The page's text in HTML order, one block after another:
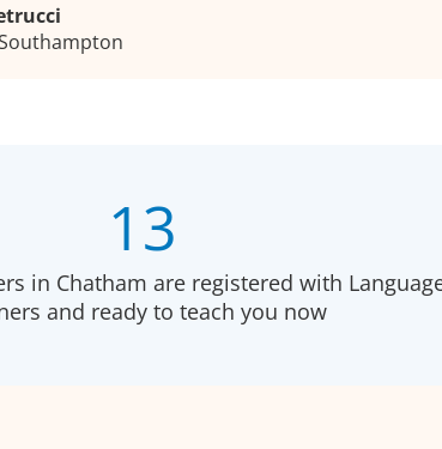
13
in Chatham are registered with
and ready to teach you now